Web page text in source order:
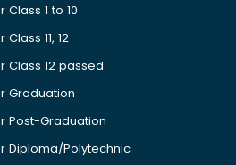
1 to 10
11, 12
Class 12 passed
Graduation
Post-Graduation
Diploma/Polytechnic